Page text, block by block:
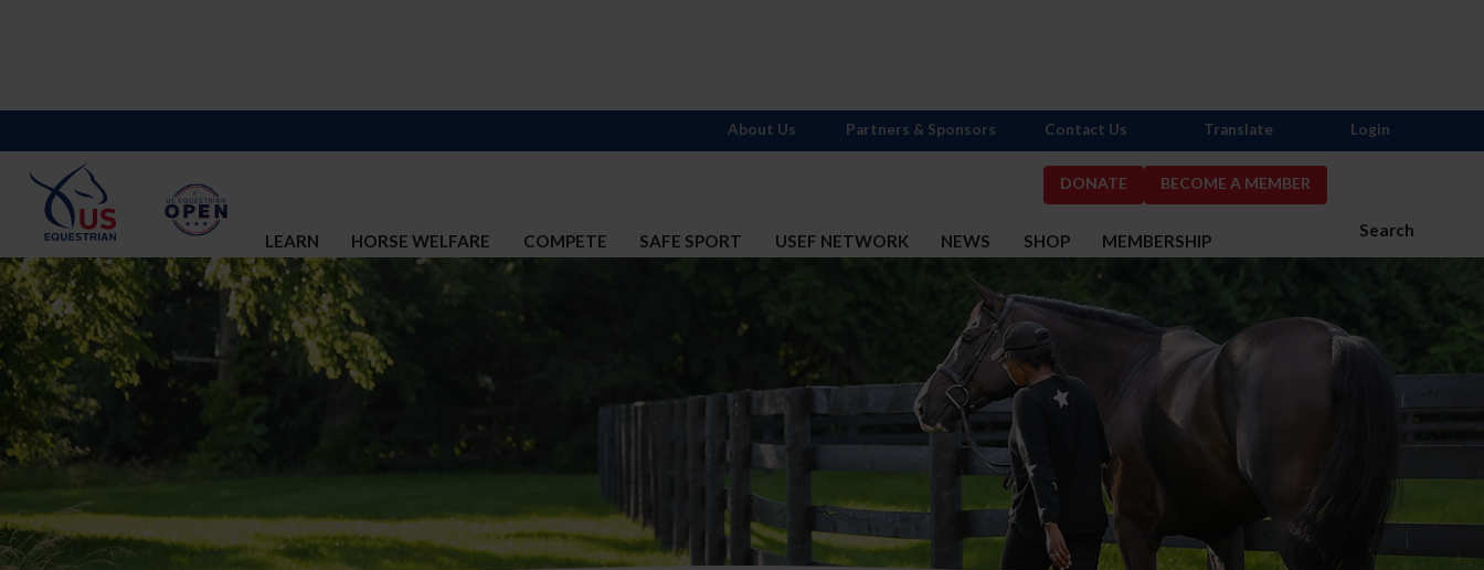
DONATE BECOME A MEMBER
Search
LEARN HORSE WELFARE COMPETE SAFE SPORT USEF NETWORK NEWS SHOP MEMBERSHIP
About Us Partners & Sponsors Contact Us Translate Login